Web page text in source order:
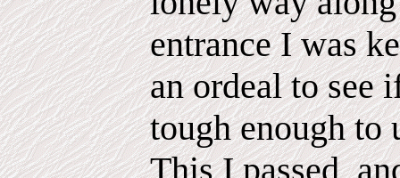
entrance I was
an ordeal to see
tough enough to
This I passed,